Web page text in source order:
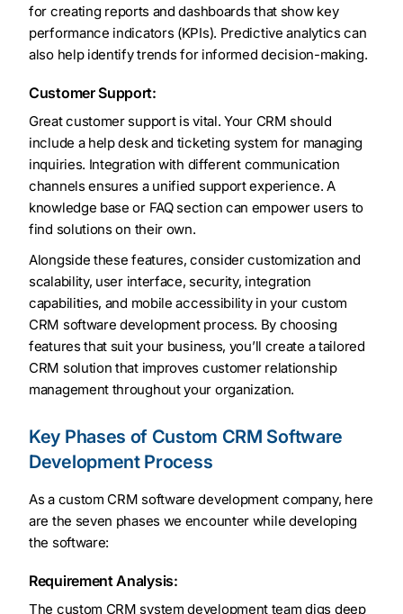
for creating reports and dashboards that show key
performance indicators (KPIs). Predictive analytics can
also help identify trends for informed decision-making.
Customer Support:
Great customer support is vital. Your CRM should
include a help desk and ticketing system for managing
inquiries. Integration with different communication
channels ensures a unified support experience. A
knowledge base or FAQ section can empower users to
find solutions on their own.
Alongside these features, consider customization and
scalability, user interface, security, integration
capabilities, and mobile accessibility in your custom
CRM software development process. By choosing
features that suit your business, you’ll create a tailored
CRM solution that improves customer relationship
management throughout your organization.
Key Phases of Custom CRM Software
Development Process
As a custom CRM software development company, here
are the seven phases we encounter while developing
the software:
Requirement Analysis:
The custom CRM system development team digs deep